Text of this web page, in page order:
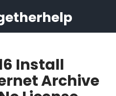
Install
Archive